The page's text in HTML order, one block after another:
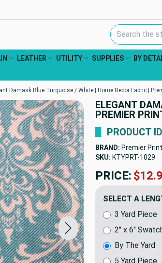
Search Keyword:
LEATHER UTILITY SUPPLIES BY
Damask Blue Turquoise / White | Home Decor Fabric |
ELEGANT
PREMIER
PRODUCT
BRAND: Premier
SKU: KTYPRT-1029
PRICE:
SELECT A
By The Yard
2" x 6"
3 Yard Piece
5 Yard Piece